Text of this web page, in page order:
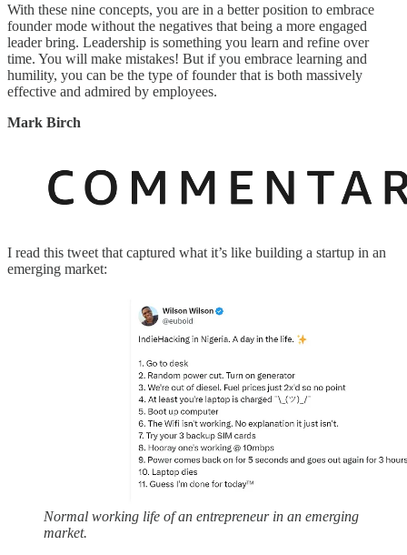
With these nine concepts, you are in a better position to embrace
founder mode without the negatives that being a more engaged
leader bring. Leadership is something you learn and refine over
time. You will make mistakes! But if you embrace learning and
humility, you can be the type of founder that is both massively
effective and admired by employees.
Mark Birch
I read this tweet that captured what it’s like building a startup in an
emerging market:
Normal working life of an entrepreneur in an emerging
market.